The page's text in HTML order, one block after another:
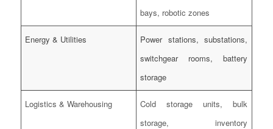
bays, robotic zones
Energy & Utilities
Power stations, substations,
switchgear rooms, battery
storage
Logistics & Warehousing
Cold storage units, bulk
storage, inventory